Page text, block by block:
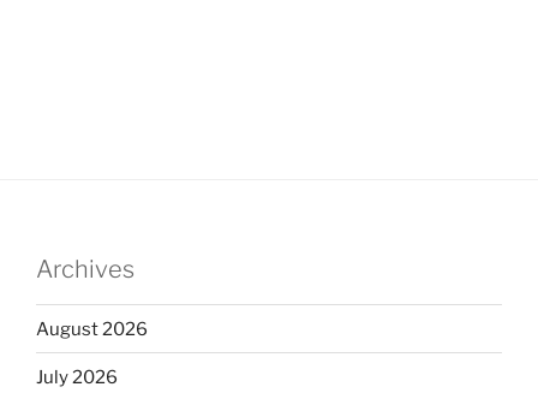
Archives
August 2026
July 2026